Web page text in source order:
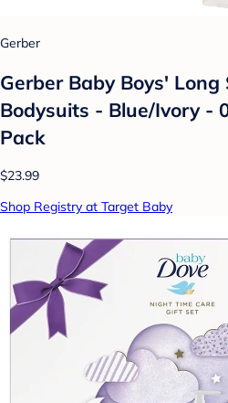
Gerber
Gerber Baby Boys' Long
Bodysuits - Blue/Ivory -
Pack
$23.99
Shop Registry at Target Baby